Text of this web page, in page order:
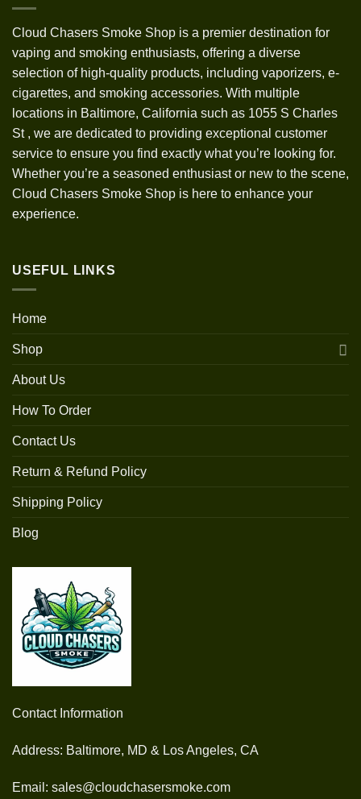
Cloud Chasers Smoke Shop is a premier destination for
vaping and smoking enthusiasts, offering a diverse
selection of high-quality products, including vaporizers, e-
cigarettes, and smoking accessories. With multiple
locations in Baltimore, California such as 1055 S Charles
St , we are dedicated to providing exceptional customer
service to ensure you find exactly what you’re looking for.
Whether you’re a seasoned enthusiast or new to the scene,
Cloud Chasers Smoke Shop is here to enhance your
experience.
USEFUL LINKS
Home
Shop
About Us
How To Order
Contact Us
Return & Refund Policy
Shipping Policy
Blog
Contact Information
Address: Baltimore, MD & Los Angeles, CA
Email: sales@cloudchasersmoke.com